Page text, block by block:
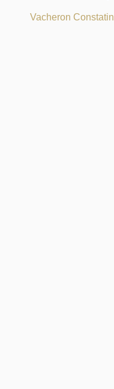
Vacheron Constatin